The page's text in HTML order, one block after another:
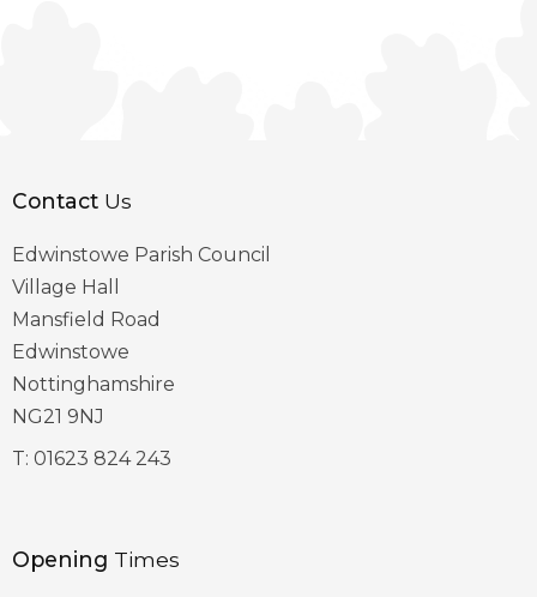
Contact Us
Edwinstowe Parish Council
Village Hall
Mansfield Road
Edwinstowe
Nottinghamshire
NG21 9NJ
T: 01623 824 243
Opening Times